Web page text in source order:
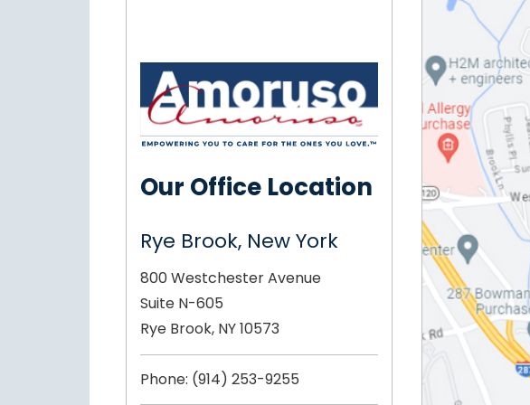
Our Office Location
Rye Brook, New York
800 Westchester Avenue
Suite N-605
Rye Brook, NY 10573
Phone: (914) 253-9255